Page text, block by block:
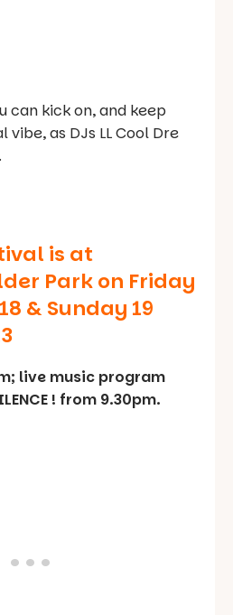
can kick on, and keep
as DJs LL Cool Dre
is at
Park on Friday
& Sunday 19
live music program
! from 9.30pm.